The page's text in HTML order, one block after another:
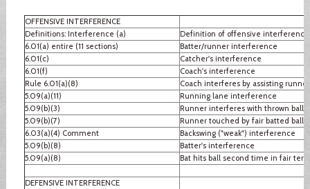
OFFENSIVE INTERFERENCE
Definitions: Interference (a)
Definition of offensive interference
6.01(a) entire (11 sections)
Batter/runner interference
6.01(c)
Catcher's interference
6.01(f)
Coach's interference
Rule 6.01(a)(8)
Coach interferes by assisting runner
5.09(a)(11)
Running lane interference
5.09(b)(3)
Runner interferes with thrown ball
5.09(b)(7)
Runner touched by fair batted ball
6.03(a)(4) Comment
Backswing ("weak") interference
5.09(b)(8)
Batter's interference
5.09(a)(8)
Bat hits ball second time in fair
DEFENSIVE INTERFERENCE